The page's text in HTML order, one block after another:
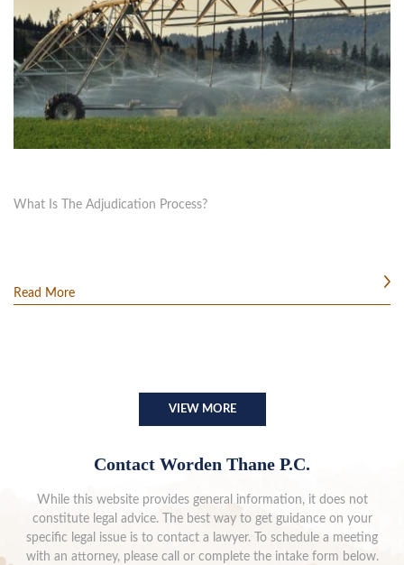
What Is The Adjudication Process?
Read More
VIEW MORE
Contact Worden Thane P.C.
While this website provides general information, it does not
constitute legal advice. The best way to get guidance on your
specific legal issue is to contact a lawyer. To schedule a meeting
with an attorney, please call or complete the intake form below.